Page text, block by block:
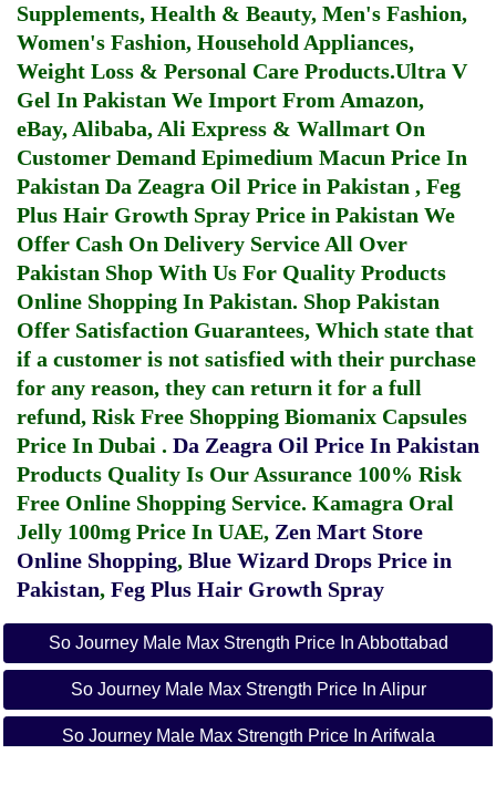
Supplements, Health & Beauty, Men's Fashion,
Women's Fashion, Household Appliances,
Weight Loss & Personal Care Products.Ultra V
Gel In Pakistan We Import From Amazon,
eBay, Alibaba, Ali Express & Wallmart On
Customer Demand Epimedium Macun Price In
Pakistan Da Zeagra Oil Price in Pakistan , Feg
Plus Hair Growth Spray Price in Pakistan We
Offer Cash On Delivery Service All Over
Pakistan Shop With Us For Quality Products
Online Shopping In Pakistan. Shop Pakistan
Offer Satisfaction Guarantees, Which state that
if a customer is not satisfied with their purchase
for any reason, they can return it for a full
refund, Risk Free Shopping Biomanix Capsules
Price In Dubai . Da Zeagra Oil Price In Pakistan
Products Quality Is Our Assurance 100% Risk
Free Online Shopping Service. Kamagra Oral
Jelly 100mg Price In UAE, Zen Mart Store
Online Shopping, Blue Wizard Drops Price in
Pakistan, Feg Plus Hair Growth Spray
So Journey Male Max Strength Price In Abbottabad
So Journey Male Max Strength Price In Alipur
So Journey Male Max Strength Price In Arifwala